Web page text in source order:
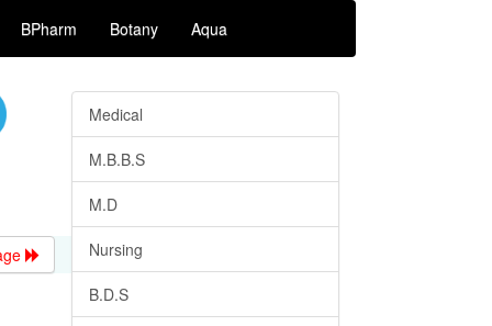
BPharm Botany Aqua
Medical
M.B.B.S
M.D
Nursing
B.D.S